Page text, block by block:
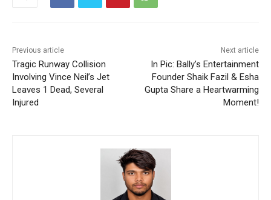
Previous article
Tragic Runway Collision
Involving Vince Neil’s Jet
Leaves 1 Dead, Several
Injured
Next article
In Pic: Bally’s Entertainment
Founder Shaik Fazil & Esha
Gupta Share a Heartwarming
Moment!